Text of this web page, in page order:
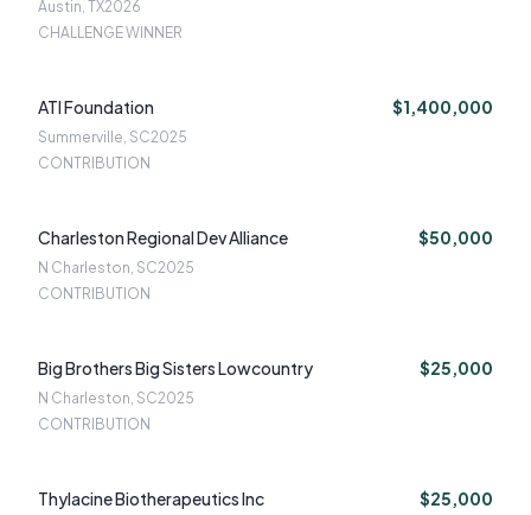
Austin, TX2026
CHALLENGE WINNER
ATI Foundation $1,400,000
Summerville, SC2025
CONTRIBUTION
Charleston Regional Dev Alliance $50,000
N Charleston, SC2025
CONTRIBUTION
Big Brothers Big Sisters Lowcountry $25,000
N Charleston, SC2025
CONTRIBUTION
Thylacine Biotherapeutics Inc $25,000